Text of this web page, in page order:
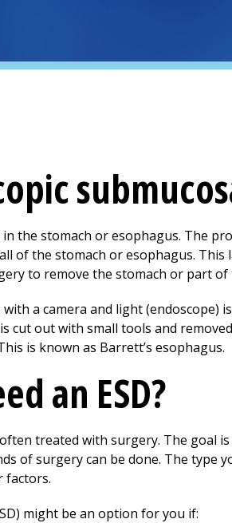
the stomach or esophagus. The
of the stomach or esophagus. This
to remove the stomach or part of
a camera and light
cut out with small tools and
is known as Barrett’s esophagus.
an ESD?
treated with surgery. The goal
of surgery can be done. The type
factors.
might be an option for you if: